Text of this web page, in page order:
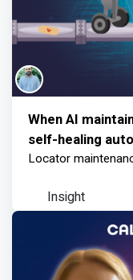
When AI
self-healing
Locator
Insight